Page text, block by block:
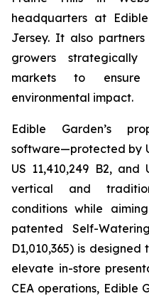
headquarters at
Jersey. It also
growers
markets to ensure
environmental impact.
Edible Garden’s
software—protected by
US 11,410,249 B2, and
vertical and
conditions while
patented Self-
D1,010,365) is
elevate in-store
CEA operations, Edible